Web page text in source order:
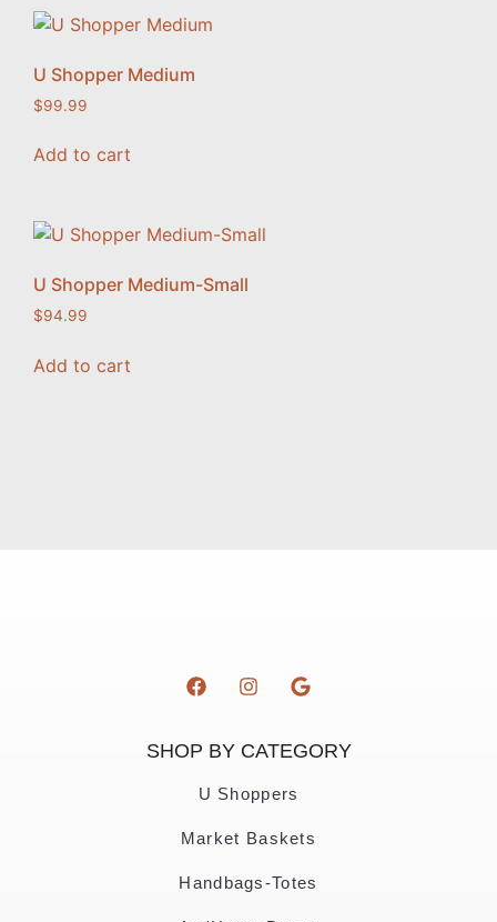
U Shopper Medium
$99.99
Add to cart
U Shopper Medium-Small
$94.99
Add to cart
SHOP BY CATEGORY
U Shoppers
Market Baskets
Handbags-Totes